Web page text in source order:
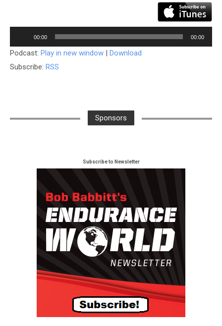
Player
00:00 00:00
Podcast: Play in new window | Download
Subscribe: RSS
Sponsors
Subscribe to Newsletter